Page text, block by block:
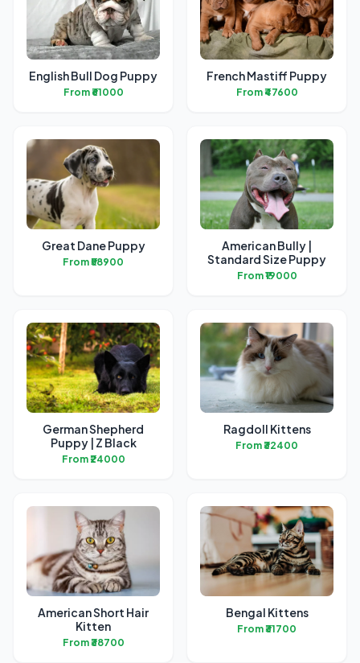
English Bull Dog Puppy
From ₹61000
French Mastiff Puppy
From ₹47600
Great Dane Puppy
From ₹58900
American Bully |
Standard Size Puppy
From ₹19000
German Shepherd
Puppy | Z Black
From ₹24000
Ragdoll Kittens
From ₹32400
American Short Hair
Kitten
From ₹38700
Bengal Kittens
From ₹31700